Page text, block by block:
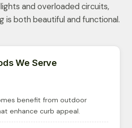
and overloaded circuits,
is both beautiful and functional.
We Serve
benefit from outdoor
enhance curb appeal.